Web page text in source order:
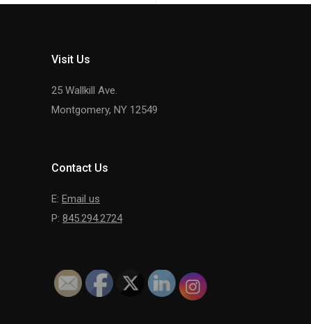
Visit Us
25 Wallkill Ave.
Montgomery, NY 12549
Contact Us
E: Email us
P: 845.294.2724